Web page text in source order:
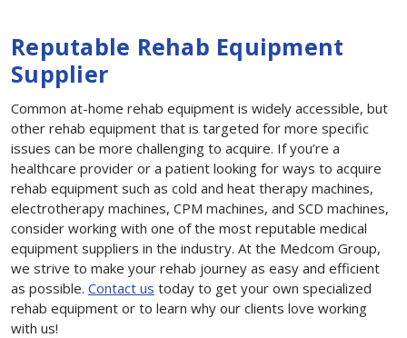
Reputable Rehab Equipment
Supplier
Common at-home rehab equipment is widely accessible, but
other rehab equipment that is targeted for more specific
issues can be more challenging to acquire. If you’re a
healthcare provider or a patient looking for ways to acquire
rehab equipment such as cold and heat therapy machines,
electrotherapy machines, CPM machines, and SCD machines,
consider working with one of the most reputable medical
equipment suppliers in the industry. At the Medcom Group,
we strive to make your rehab journey as easy and efficient
as possible. Contact us today to get your own specialized
rehab equipment or to learn why our clients love working
with us!